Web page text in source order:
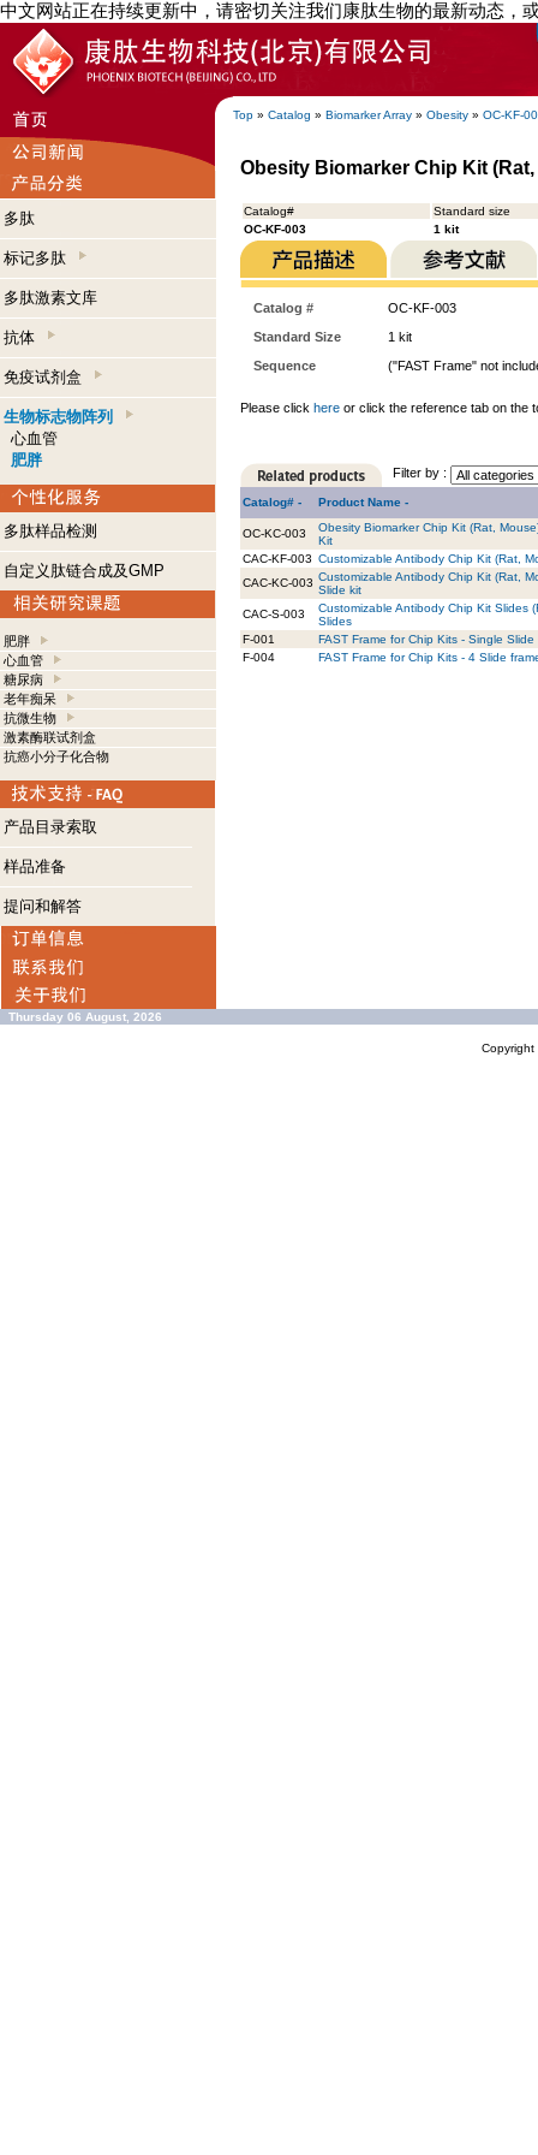
中文网站正在持续更新中，请密切关注我们康肽生物的最新动态，
Top » Catalog » Biomarker Array » Obesity » OC-KF-
多肽
标记多肽
多肽激素文库
抗体
免疫试剂盒
生物标志物阵列
心血管
肥胖
多肽样品检测
自定义肽链合成及GMP
肥胖
心血管
糖尿病
老年痴呆
抗微生物
激素酶联试剂盒
抗癌小分子化合物
产品目录索取
样品准备
提问和解答
Obesity Biomarker Chip Kit
Catalog#
Standard size
OC-KF-003
1 kit
Catalog #
OC-KF-003
Standard Size
1 kit
Sequence
("FAST Frame" not
Please click here or click the reference tab on the
Filter by :
Catalog# - Product Name -
OC-KC-003
Obesity Biomarker Chip Kit (Rat,
Kit
CAC-KF-003 Customizable Antibody Chip Kit (Rat,
CAC-KC-003 Customizable Antibody Chip Kit (Rat,
Slide kit
CAC-S-003
Customizable Antibody Chip Kit Slides
Slides
F-001
FAST Frame for Chip Kits - Single Slide
F-004
FAST Frame for Chip Kits - 4 Slide
Thursday 06 August, 2026